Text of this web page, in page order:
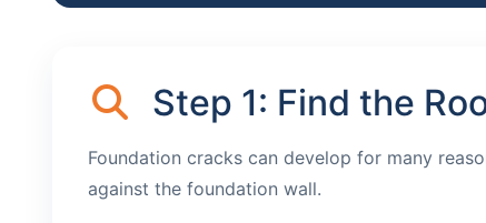
Step 1: Find the
Foundation cracks can develop for many
against the foundation wall.